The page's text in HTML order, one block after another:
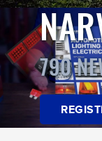
790